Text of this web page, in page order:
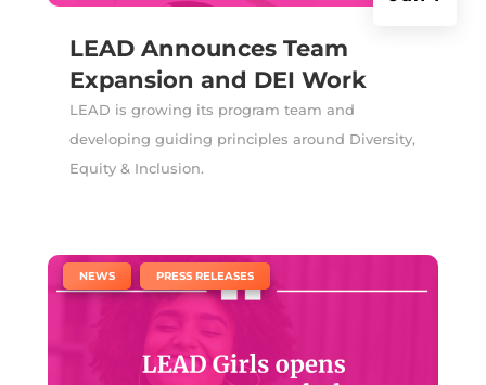
LEAD Announces Team
Expansion and DEI Work
LEAD is growing its program team and
developing guiding principles around Diversity,
Equity & Inclusion.
| NEWS PRESS RELEASES